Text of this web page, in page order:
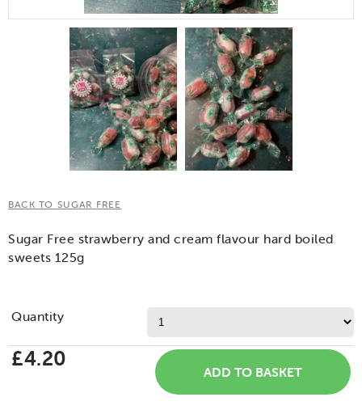
BACK TO SUGAR FREE
Sugar Free strawberry and cream flavour hard boiled
sweets 125g
Quantity
£4.20